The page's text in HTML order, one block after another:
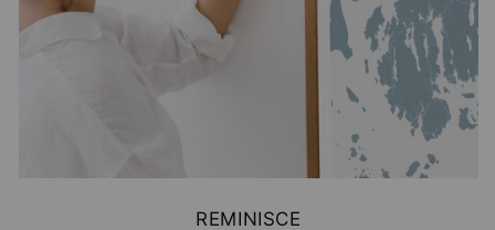
REMINISCE